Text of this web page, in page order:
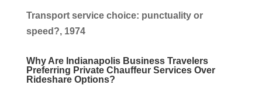
Transport service choice: punctuality or
speed?, 1974
Why Are Indianapolis BusinessTravelers
Preferring Private Chauffeur ServicesOver
Rideshare Options?